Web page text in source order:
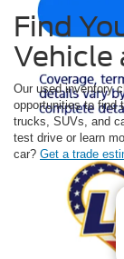
Find
Vehicle
Our used inventory
opportunities to find
trucks, SUVs, and
test drive or learn
car? Get a trade
Although every
information contained
and all information and
without warranty of any
sale. Price does not
at different locations